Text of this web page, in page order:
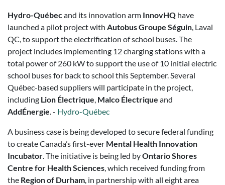
Hydro-Québecand its innovation arm InnovHQ have
launched a pilot project with Autobus Groupe Séguin, Laval
QC, to support the electrification of school buses. The
project includes implementing 12 charging stations with a
total power of 260 kW to support the use of 10 initial electric
school buses for back to school this September. Several
Québec-based suppliers will participate in the project,
including Lion Électrique, Malco Électrique and
AddÉnergie. - Hydro-Québec
A business case is being developed to secure federal funding
to create Canada’s first-ever Mental Health Innovation
Incubator. The initiative is being led byOntario Shores
Centre for Health Sciences, which received funding from
the Region of Durham, in partnership with all eight area